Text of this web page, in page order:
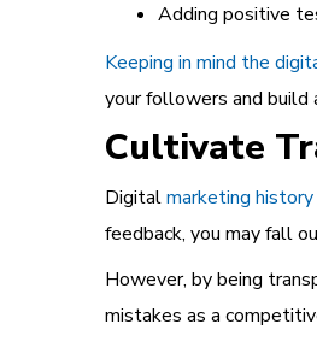
Adding positive
Keeping in mind the
your followers and build
Cultivate
Digitalmarketing
feedback, you may fall
However, by being
mistakes as a